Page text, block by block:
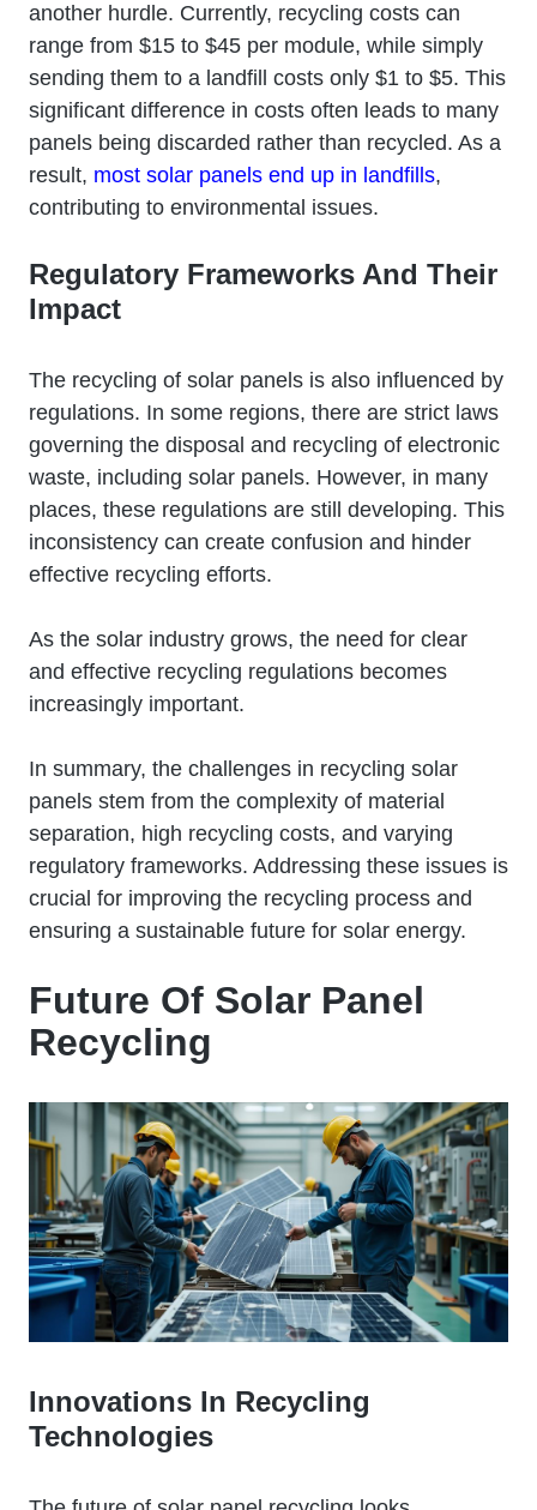
another hurdle. Currently, recycling costs can
range from $15 to $45 per module, while simply
sending them to a landfill costs only $1 to $5. This
significant difference in costs often leads to many
panels being discarded rather than recycled. As a
result, most solar panels end up in landfills,
contributing to environmental issues.
Regulatory Frameworks And Their
Impact
The recycling of solar panels is also influenced by
regulations. In some regions, there are strict laws
governing the disposal and recycling of electronic
waste, including solar panels. However, in many
places, these regulations are still developing. This
inconsistency can create confusion and hinder
effective recycling efforts.
As the solar industry grows, the need for clear
and effective recycling regulations becomes
increasingly important.
In summary, the challenges in recycling solar
panels stem from the complexity of material
separation, high recycling costs, and varying
regulatory frameworks. Addressing these issues is
crucial for improving the recycling process and
ensuring a sustainable future for solar energy.
Future Of Solar Panel
Recycling
Innovations In Recycling
Technologies